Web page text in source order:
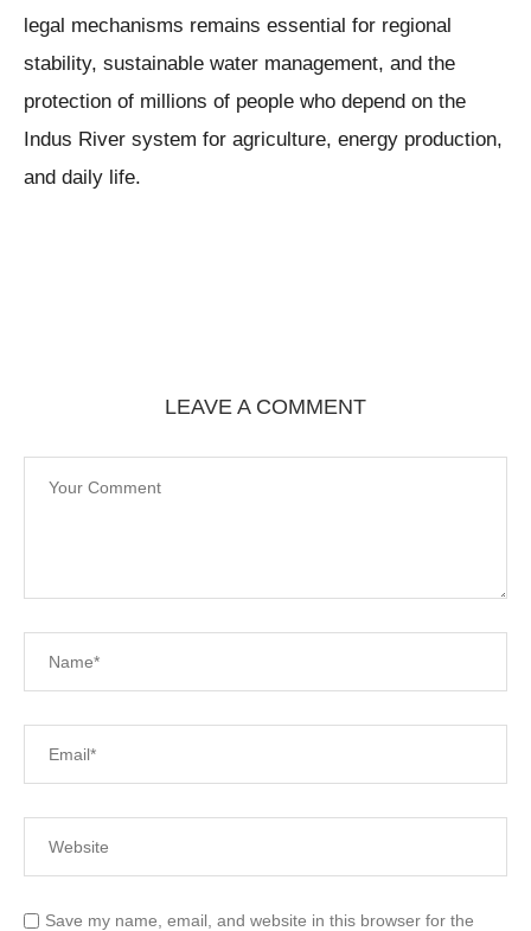
legal mechanisms remains essential for regional
stability, sustainable water management, and the
protection of millions of people who depend on the
Indus River system for agriculture, energy production,
and daily life.
LEAVE A COMMENT
Save my name, email, and website in this browser for the